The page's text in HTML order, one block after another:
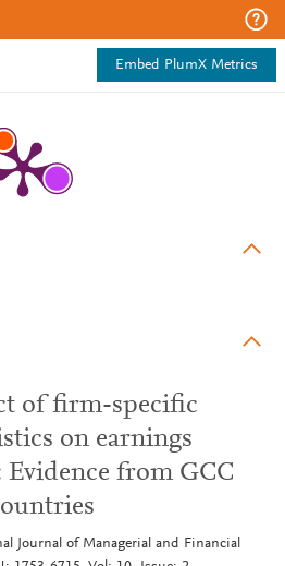
Embed PlumX Metrics
of firm-specific
on earnings
Evidence from GCC
Journal of Managerial and Financial